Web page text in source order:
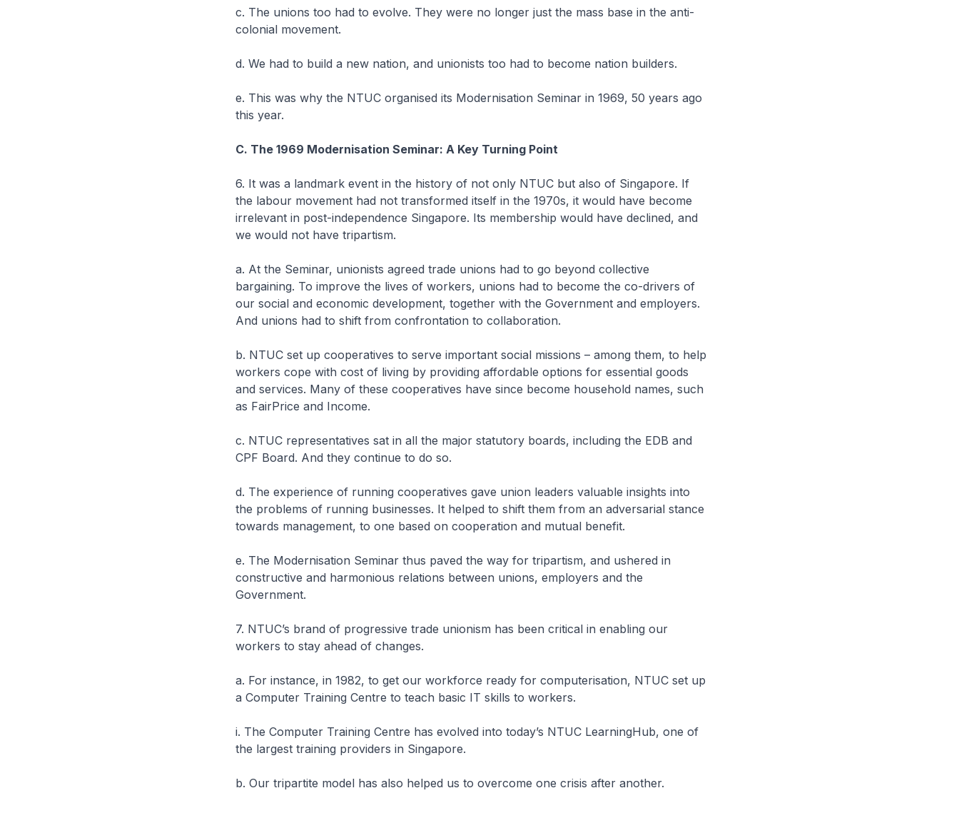
c. The unions too had to evolve. They were no longer just the mass base in the anti-
colonial movement.
d. We had to build a new nation, and unionists too had to become nation builders.
e. This was why the NTUC organised its Modernisation Seminar in 1969, 50 years ago
this year.
C. The 1969 Modernisation Seminar: A Key Turning Point
6. It was a landmark event in the history of not only NTUC but also of Singapore. If
the labour movement had not transformed itself in the 1970s, it would have become
irrelevant in post-independence Singapore. Its membership would have declined, and
we would not have tripartism.
a. At the Seminar, unionists agreed trade unions had to go beyond collective
bargaining. To improve the lives of workers, unions had to become the co-drivers of
our social and economic development, together with the Government and employers.
And unions had to shift from confrontation to collaboration.
b. NTUC set up cooperatives to serve important social missions – among them, to help
workers cope with cost of living by providing affordable options for essential goods
and services. Many of these cooperatives have since become household names, such
as FairPrice and Income.
c. NTUC representatives sat in all the major statutory boards, including the EDB and
CPF Board. And they continue to do so.
d. The experience of running cooperatives gave union leaders valuable insights into
the problems of running businesses. It helped to shift them from an adversarial stance
towards management, to one based on cooperation and mutual benefit.
e. The Modernisation Seminar thus paved the way for tripartism, and ushered in
constructive and harmonious relations between unions, employers and the
Government.
7. NTUC’s brand of progressive trade unionism has been critical in enabling our
workers to stay ahead of changes.
a. For instance, in 1982, to get our workforce ready for computerisation, NTUC set up
a Computer Training Centre to teach basic IT skills to workers.
i. The Computer Training Centre has evolved into today’s NTUC LearningHub, one of
the largest training providers in Singapore.
b. Our tripartite model has also helped us to overcome one crisis after another.